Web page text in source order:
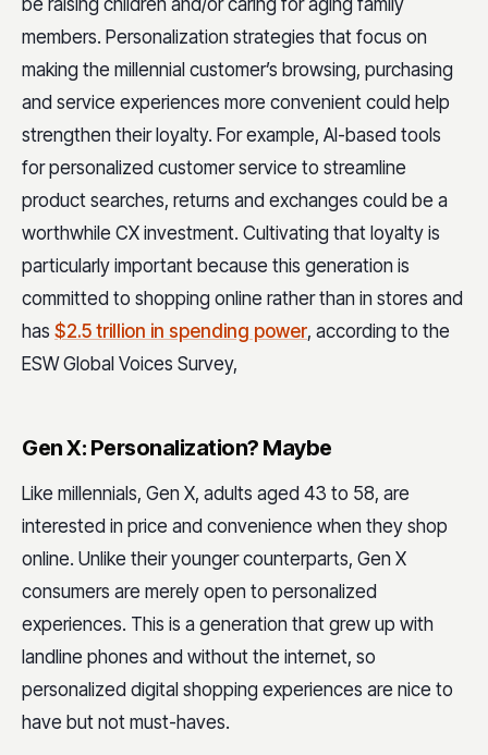
members. Personalization strategies that focus on
making the millennial customer’s browsing, purchasing
and service experiences more convenient could help
strengthen their loyalty. For example, AI-based tools
for personalized customer service to streamline
product searches, returns and exchanges could be a
worthwhile CX investment. Cultivating that loyalty is
particularly important because this generation is
committed to shopping online rather than in stores and
has $2.5 trillion in spending power, according to the
ESW Global Voices Survey,
Gen X: Personalization? Maybe
Like millennials, Gen X, adults aged 43 to 58, are
interested in price and convenience when they shop
online. Unlike their younger counterparts, Gen X
consumers are merely open to personalized
experiences. This is a generation that grew up with
landline phones and without the internet, so
personalized digital shopping experiences are nice to
have but not must-haves.